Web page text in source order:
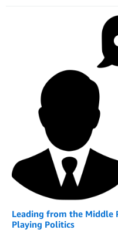
Leading from the Middle
Playing Politics